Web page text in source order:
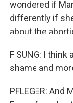
wondered if
differently if
about the
F SUNG: I think
shame and
PFLEGER: And